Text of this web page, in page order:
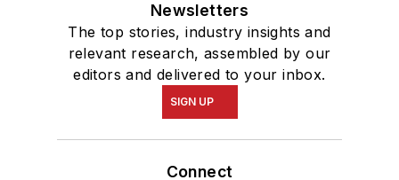
Newsletters
The top stories, industry insights and
relevant research, assembled by our
editors and delivered to your inbox.
SIGN UP
Connect